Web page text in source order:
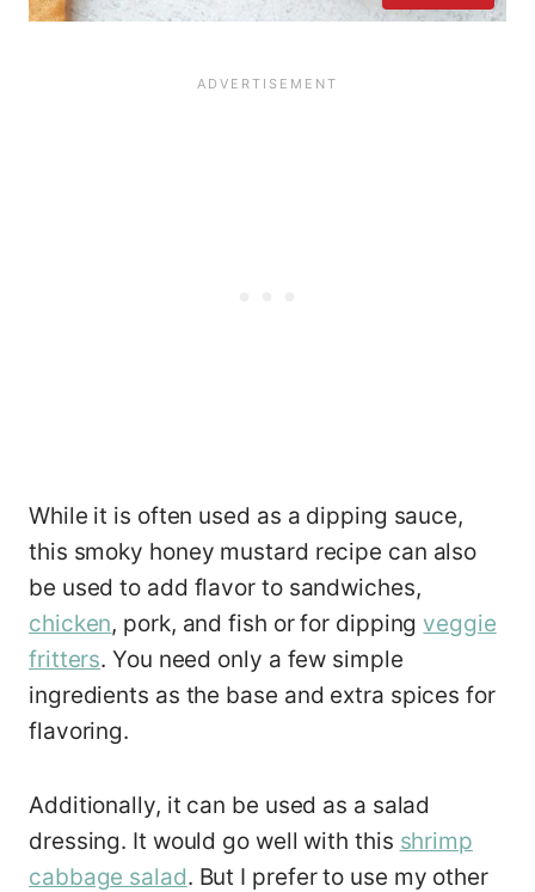
While it is often used as a dipping sauce,
this smoky honey mustard recipe can also
be used to add flavor to sandwiches,
chicken, pork, and fish or for dipping veggie
fritters. You need only a few simple
ingredients as the base and extra spices for
flavoring.
Additionally, it can be used as a salad
dressing. It would go well with this shrimp
cabbage salad. But I prefer to use my other